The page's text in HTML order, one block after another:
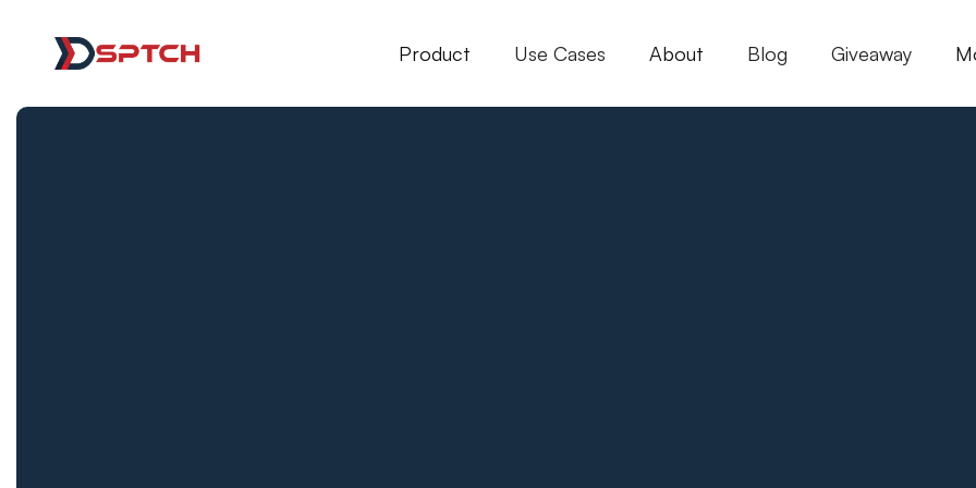
Product Use Cases About Blog Giveaway